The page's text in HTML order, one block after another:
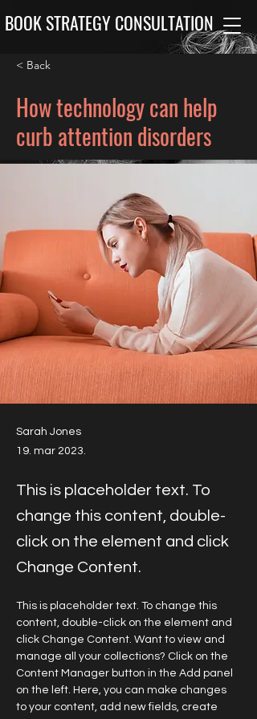
BOOK STRATEGY CONSULTATION
< Back
How technology can help
curb attention disorders
Sarah Jones
19. mar 2023.
This is placeholder text. To
change this content, double-
click on the element and click
Change Content.
This is placeholder text. To change this
content, double-click on the element and
click Change Content. Want to view and
manage all your collections? Click on the
Content Manager button in the Add panel
on the left. Here, you can make changes
to your content, add new fields, create